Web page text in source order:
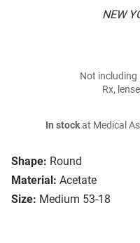
NEW
Shape: Round
Material: Acetate
Size: Medium 53-18
Not including
Rx,
In stockat Medical